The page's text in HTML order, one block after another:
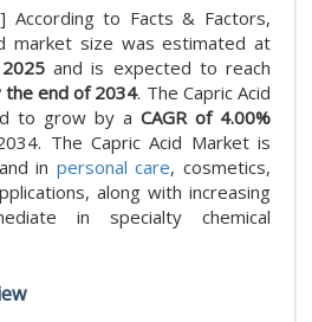
According to Facts & Factors,
market size was estimated at
and is expected to reach
the end of 2034. The Capric Acid
to grow by a CAGR of 4.00%
The Capric Acid Market is
in personal care, cosmetics,
along with increasing
in specialty chemical